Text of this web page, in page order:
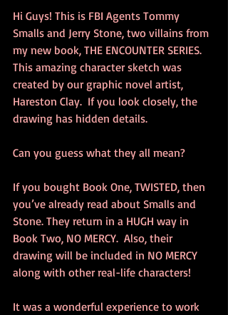
Hi Guys! This is FBI Agents Tommy
Smalls and Jerry Stone, two villains from
my new book, THE ENCOUNTER SERIES.
This amazing character sketch was
created by our graphic novel artist,
Hareston Clay.  If you look closely, the
drawing has hidden details.
Can you guess what they all mean?
If you bought Book One, TWISTED, then
you’ve already read about Smalls and
Stone. They return in a HUGH way in
Book Two, NO MERCY.  Also, their
drawing will be included in NO MERCY
along with other real-life characters!
It was a wonderful experience to work